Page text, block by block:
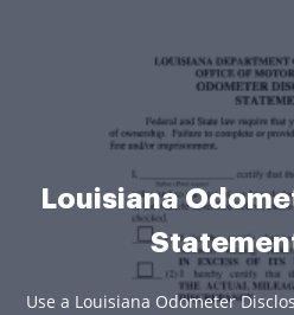
Louisiana
Use a Louisiana Odometer